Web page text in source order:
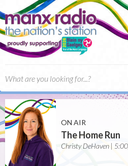
ON AIR
The Home Run
Christy DeHaven |